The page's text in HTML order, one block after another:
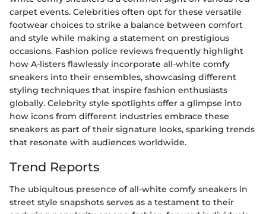
carpet events. Celebrities often opt for these versatile
footwear choices to strike a balance between comfort
and style while making a statement on prestigious
occasions. Fashion police reviews frequently highlight
how A-listers flawlessly incorporate all-white comfy
sneakers into their ensembles, showcasing different
styling techniques that inspire fashion enthusiasts
globally. Celebrity style spotlights offer a glimpse into
how icons from different industries embrace these
sneakers as part of their signature looks, sparking trends
that resonate with audiences worldwide.
Trend Reports
The ubiquitous presence of all-white comfy sneakers in
street style snapshots serves as a testament to their